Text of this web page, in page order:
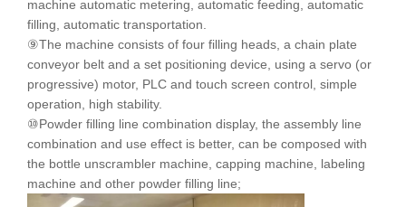
machine automatic metering, automatic feeding, automatic
filling, automatic transportation.
⑨The machine consists of four filling heads, a chain plate
conveyor belt and a set positioning device, using a servo (or
progressive) motor, PLC and touch screen control, simple
operation, high stability.
⑩Powder filling line combination display, the assembly line
combination and use effect is better, can be composed with
the bottle unscrambler machine, capping machine, labeling
machine and other powder filling line;